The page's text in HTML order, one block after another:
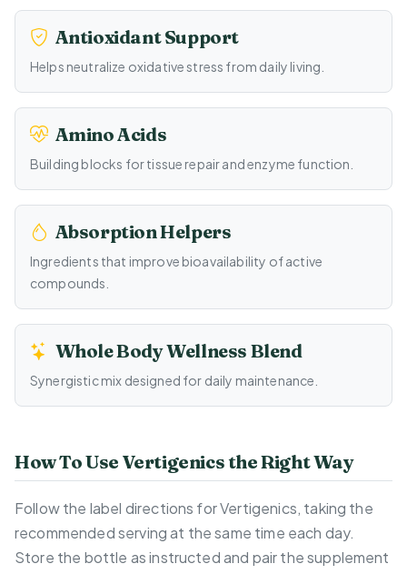
Antioxidant Support
Helps neutralize oxidative stress from daily living.
Amino Acids
Building blocks for tissue repair and enzyme function.
Absorption Helpers
Ingredients that improve bioavailability of active
compounds.
Whole Body Wellness Blend
Synergistic mix designed for daily maintenance.
How To Use Vertigenics the Right Way
Follow the label directions for Vertigenics, taking the
recommended serving at the same time each day.
Store the bottle as instructed and pair the supplement